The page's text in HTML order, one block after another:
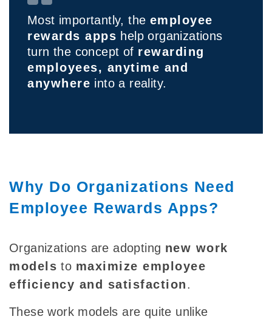
Most importantly, the employee
rewards apps help organizations
turn the concept of rewarding
employees, anytime and
anywhere into a reality.
Why Do Organizations Need
Employee Rewards Apps?
Organizations are adopting new work
models to maximize employee
efficiency and satisfaction.
These work models are quite unlike